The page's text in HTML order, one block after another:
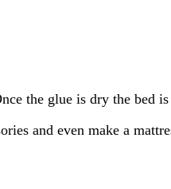
the glue is dry the bed
and even make a